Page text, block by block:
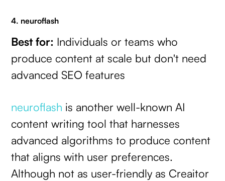
4. neuroflash
Best for: Individuals or teams who
produce content at scale but don't need
advanced SEO features
neuroflash is another well-known AI
content writing tool that harnesses
advanced algorithms to produce content
that aligns with user preferences.
Although not as user-friendly as Creaitor